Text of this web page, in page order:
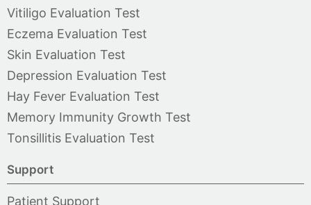
Vitiligo Evaluation Test
Eczema Evaluation Test
Skin Evaluation Test
Depression Evaluation Test
Hay Fever Evaluation Test
Memory Immunity Growth Test
Tonsillitis Evaluation Test
Support
Patient Support